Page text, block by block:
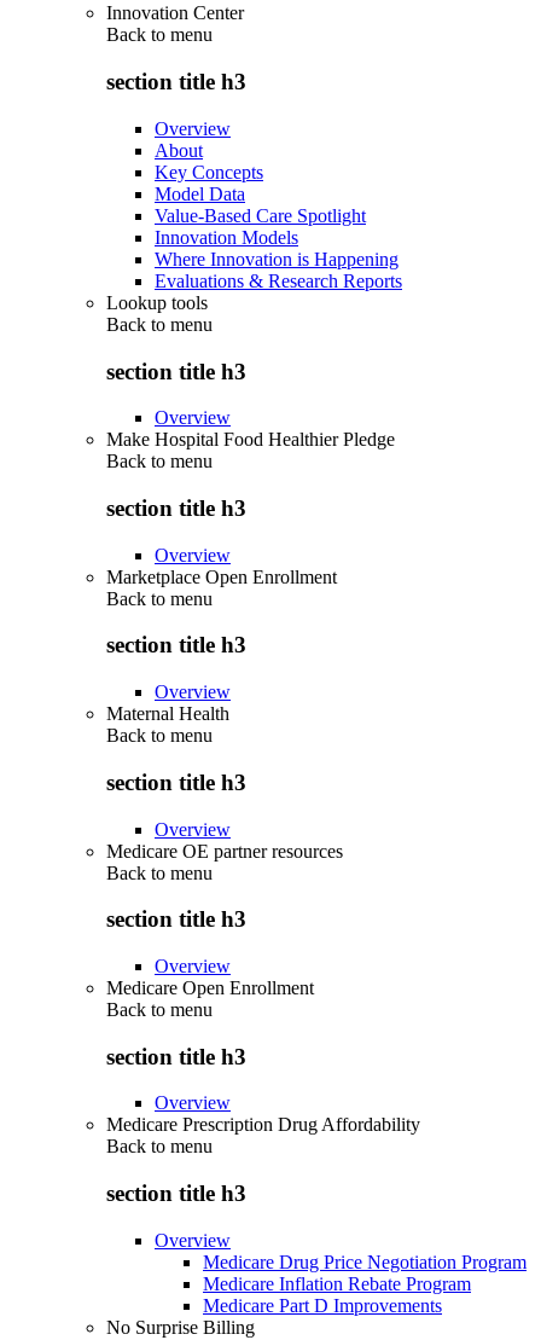
Innovation Center
Back to menu
section title h3
Overview
About
Key Concepts
Model Data
Value-Based Care Spotlight
Innovation Models
Where Innovation is Happening
Evaluations & Research Reports
Lookup tools
Back to menu
section title h3
Overview
Make Hospital Food Healthier Pledge
Back to menu
section title h3
Overview
Marketplace Open Enrollment
Back to menu
section title h3
Overview
Maternal Health
Back to menu
section title h3
Overview
Medicare OE partner resources
Back to menu
section title h3
Overview
Medicare Open Enrollment
Back to menu
section title h3
Overview
Medicare Prescription Drug Affordability
Back to menu
section title h3
Overview
Medicare Drug Price Negotiation Program
Medicare Inflation Rebate Program
Medicare Part D Improvements
No Surprise Billing